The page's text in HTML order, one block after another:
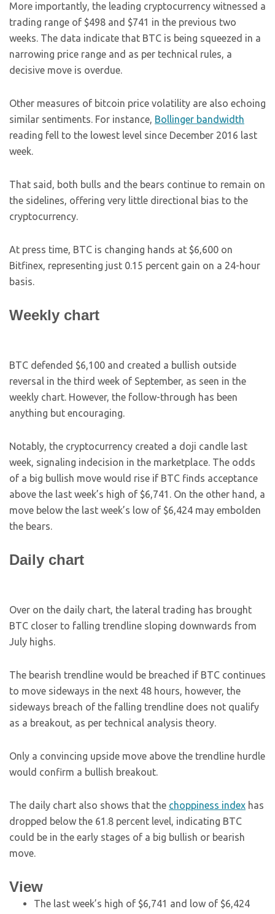
More importantly, the leading cryptocurrency witnessed a
trading range of $498 and $741 in the previous two
weeks. The data indicate that BTC is being squeezed in a
narrowing price range and as per technical rules, a
decisive move is overdue.
Other measures of bitcoin price volatility are also echoing
similar sentiments. For instance, Bollinger bandwidth
reading fell to the lowest level since December 2016 last
week.
That said, both bulls and the bears continue to remain on
the sidelines, offering very little directional bias to the
cryptocurrency.
At press time, BTC is changing hands at $6,600 on
Bitfinex, representing just 0.15 percent gain on a 24-hour
basis.
Weekly chart
BTC defended $6,100 and created a bullish outside
reversal in the third week of September, as seen in the
weekly chart. However, the follow-through has been
anything but encouraging.
Notably, the cryptocurrency created a doji candle last
week, signaling indecision in the marketplace. The odds
of a big bullish move would rise if BTC finds acceptance
above the last week’s high of $6,741. On the other hand, a
move below the last week’s low of $6,424 may embolden
the bears.
Daily chart
Over on the daily chart, the lateral trading has brought
BTC closer to falling trendline sloping downwards from
July highs.
The bearish trendline would be breached if BTC continues
to move sideways in the next 48 hours, however, the
sideways breach of the falling trendline does not qualify
as a breakout, as per technical analysis theory.
Only a convincing upside move above the trendline hurdle
would confirm a bullish breakout.
The daily chart also shows that the choppiness index has
dropped below the 61.8 percent level, indicating BTC
could be in the early stages of a big bullish or bearish
move.
View
The last week’s high of $6,741 and low of $6,424